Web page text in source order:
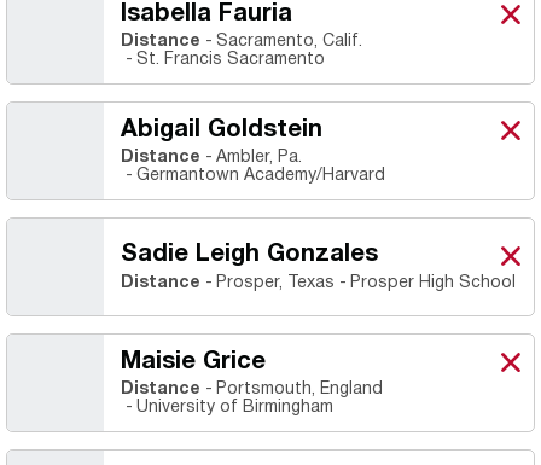
Isabella Fauria X
Distance
Sacramento, Calif.
St. Francis Sacramento
Abigail Goldstein X
Distance
Ambler, Pa.
Germantown Academy/Harvard
Sadie Leigh Gonzales X
Distance
Prosper, Texas Prosper High School
Maisie Grice X
Distance
Portsmouth, England
University of Birmingham